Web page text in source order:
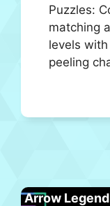
Puzzles:
matching
levels
peeling
Arrow Legend